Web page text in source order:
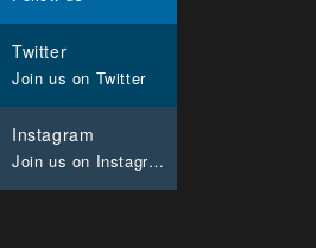
Twitter
Join us on Twitter
Instagram
Join us on Instagram